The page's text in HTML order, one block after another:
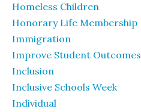
Homeless Children
Honorary Life Membership
Immigration
Improve Student Outcomes
Inclusion
Inclusive Schools Week
Individual